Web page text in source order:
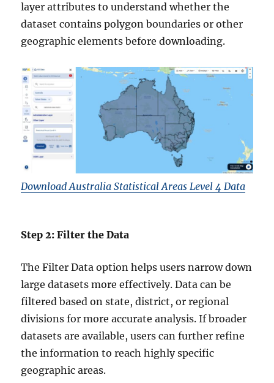
layer attributes to understand whether the
dataset contains polygon boundaries or other
geographic elements before downloading.
Download Australia Statistical Areas Level 4 Data
Step 2: Filter the Data
The Filter Data option helps users narrow down
large datasets more effectively. Data can be
filtered based on state, district, or regional
divisions for more accurate analysis. If broader
datasets are available, users can further refine
the information to reach highly specific
geographic areas.